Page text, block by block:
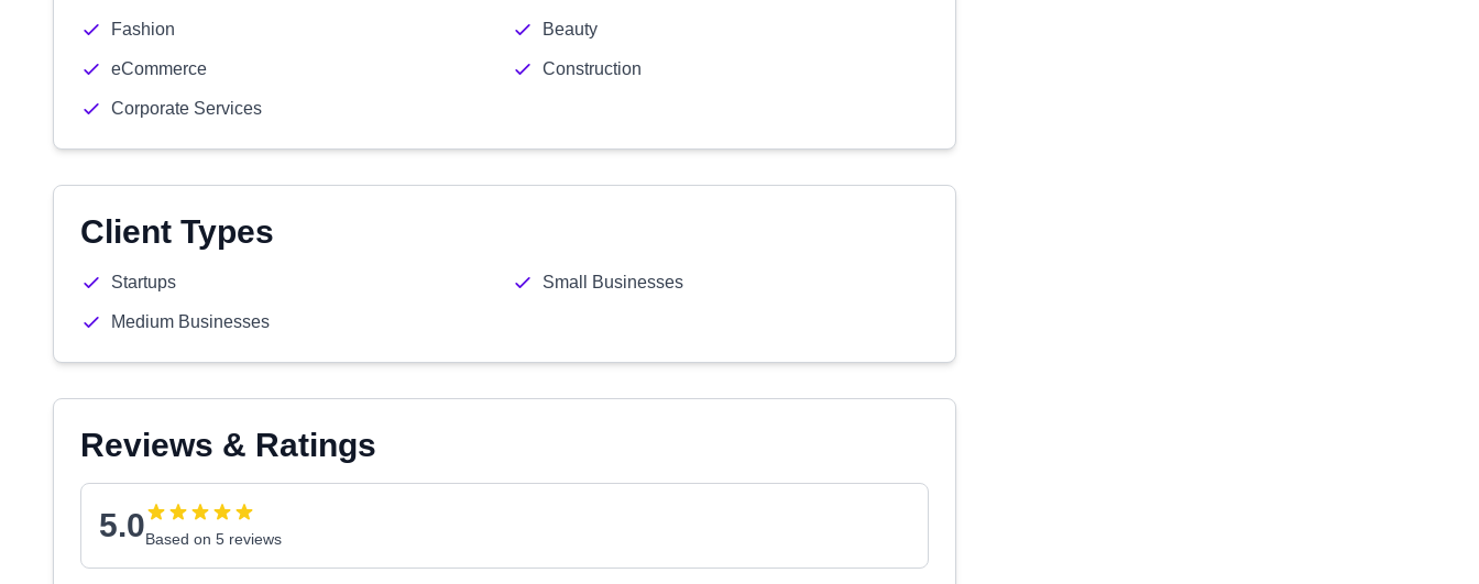
Fashion Beauty
eCommerce Construction
Corporate Services
Client Types
Startups Small Businesses
Medium Businesses
Reviews & Ratings
5.0Based on 5 reviews